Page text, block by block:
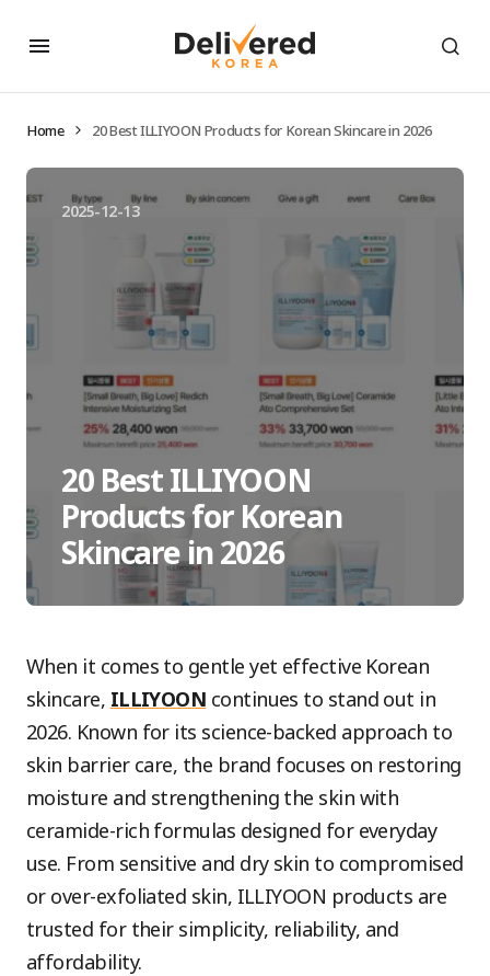
Home 20 Best ILLIYOON Products for Korean Skincare in 2026
2025-12-13
20 Best ILLIYOON
Products for Korean
Skincare in 2026
When it comes to gentle yet effective Korean
skincare, ILLIYOON continues to stand out in
2026. Known for its science-backed approach to
skin barrier care, the brand focuses on restoring
moisture and strengthening the skin with
ceramide-rich formulas designed for everyday
use. From sensitive and dry skin to compromised
or over-exfoliated skin, ILLIYOON products are
trusted for their simplicity, reliability, and
affordability.